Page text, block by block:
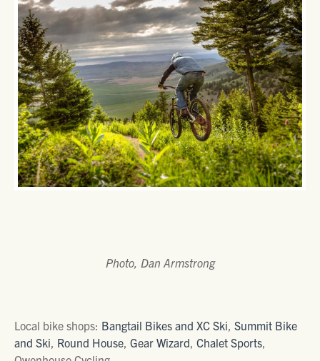
Photo, Dan Armstrong
Local bike shops: Bangtail Bikes and XC Ski Summit Bike
and Ski Round House Gear Wizard Chalet Sports